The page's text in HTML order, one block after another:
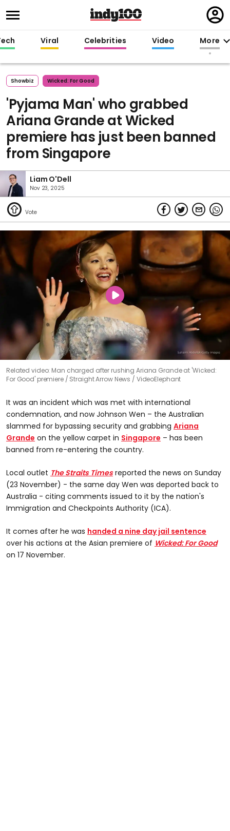
in
Viral Celebrities Video More
Showbiz Wicked: For Good
'Pyjama Man' who grabbed
Ariana Grande at Wicked
premiere has just been banned
from Singapore
Liam O'Dell
Nov 23, 2025
Related video: Man charged after rushing Ariana Grande at 'Wicked:
For Good' premiere
Straight Arrow News / VideoElephant
It was an incident which was met with international
condemnation, and now Johnson Wen – the Australian
slammed for bypassing security and grabbing Ariana
Grande on the yellow carpet in Singapore – has been
banned from re-entering the country.
Local outlet The Straits Timesreported the news on Sunday
(23 November) - the same day Wen was deported back to
Australia - citing comments issued to it by the nation's
Immigration and Checkpoints Authority (ICA).
It comes after he was handed a nine day jail sentence
over his actions at the Asian premiere of Wicked: For Good
on 17 November.